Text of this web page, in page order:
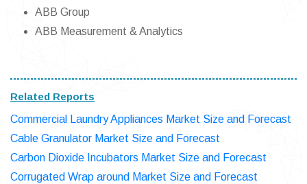
ABB Group
ABB Measurement & Analytics
Related Reports
Commercial Laundry Appliances Market Size and Forecast
Cable Granulator Market Size and Forecast
Carbon Dioxide Incubators Market Size and Forecast
Corrugated Wrap around Market Size and Forecast